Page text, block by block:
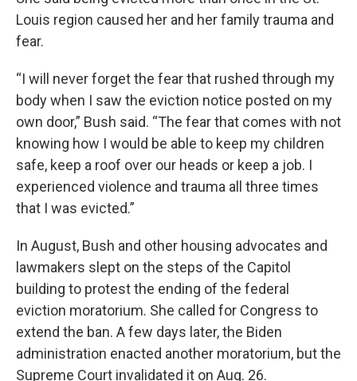
Louis region caused her and her family trauma and
fear.
“I will never forget the fear that rushed through my
body when I saw the eviction notice posted on my
own door,” Bush said. “The fear that comes with not
knowing how I would be able to keep my children
safe, keep a roof over our heads or keep a job. I
experienced violence and trauma all three times
that I was evicted.”
In August, Bush and other housing advocates and
lawmakers slept on the steps of the Capitol
building to protest the ending of the federal
eviction moratorium. She called for Congress to
extend the ban. A few days later, the Biden
administration enacted another moratorium, but the
Supreme Court invalidated it on Aug. 26.